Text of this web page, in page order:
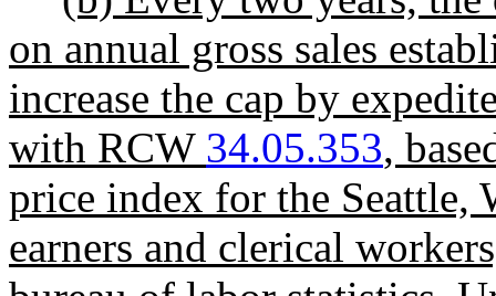
on annual gross sales
increase the cap by
with RCW 34.05.353,
price index for the Seattle,
earners and clerical